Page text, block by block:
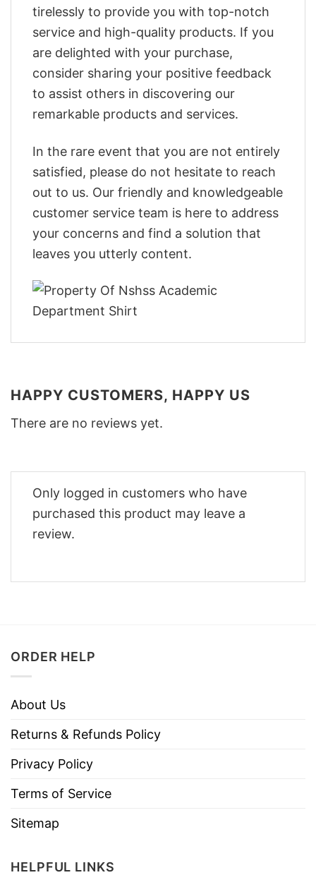
tirelessly to provide you with top-notch
service and high-quality products. If you
are delighted with your purchase,
consider sharing your positive feedback
to assist others in discovering our
remarkable products and services.
In the rare event that you are not entirely
satisfied, please do not hesitate to reach
out to us. Our friendly and knowledgeable
customer service team is here to address
your concerns and find a solution that
leaves you utterly content.
HAPPY CUSTOMERS, HAPPY US
There are no reviews yet.
Only logged in customers who have
purchased this product may leave a
review.
ORDER HELP
About Us
Returns & Refunds Policy
Privacy Policy
Terms of Service
Sitemap
HELPFUL LINKS